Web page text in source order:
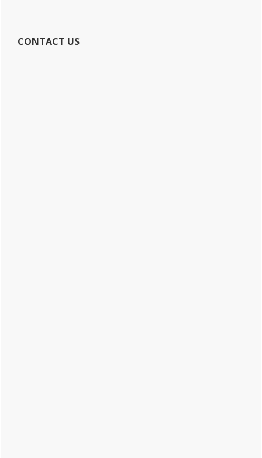
CONTACT US